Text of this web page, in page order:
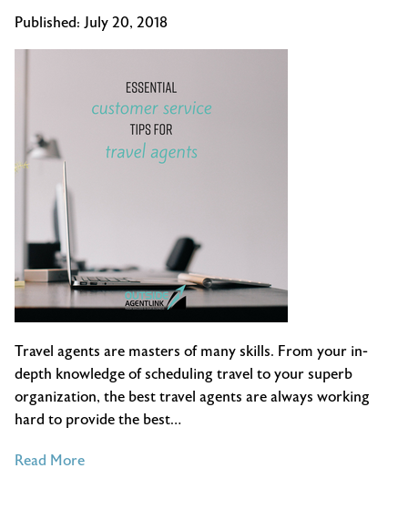
Published: July 20, 2018
Travel agents are masters of many skills. From your in-
depth knowledge of scheduling travel to your superb
organization, the best travel agents are always working
hard to provide the best…
Read Moreof